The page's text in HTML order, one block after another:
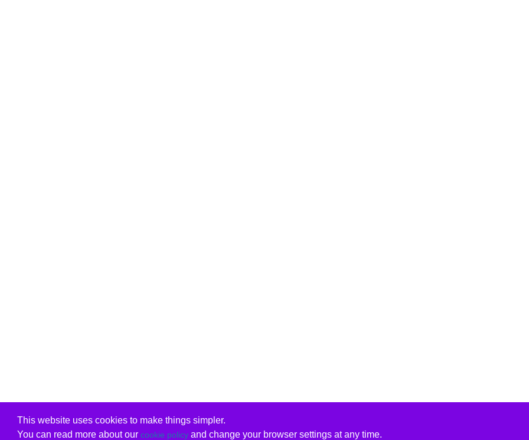
This website uses cookies to make things simpler.
You can read more about our cookie policyand change your browser settings at any time.